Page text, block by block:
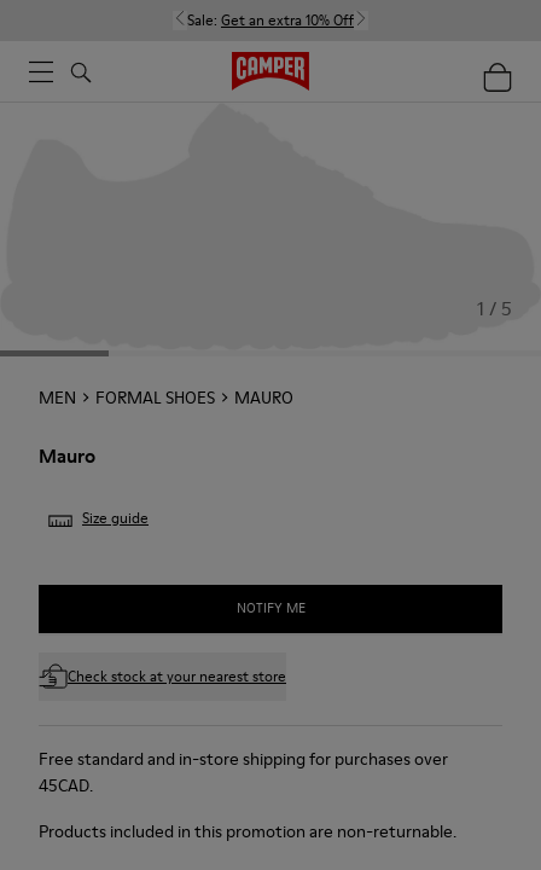
Sale: Get an extra 10% Off
1 / 5
MEN FORMAL SHOES MAURO
Mauro
Size guide
NOTIFY ME
Check stock at your nearest store
Free standard and in-store shipping for purchases over
45CAD.
Products included in this promotion are non-returnable.